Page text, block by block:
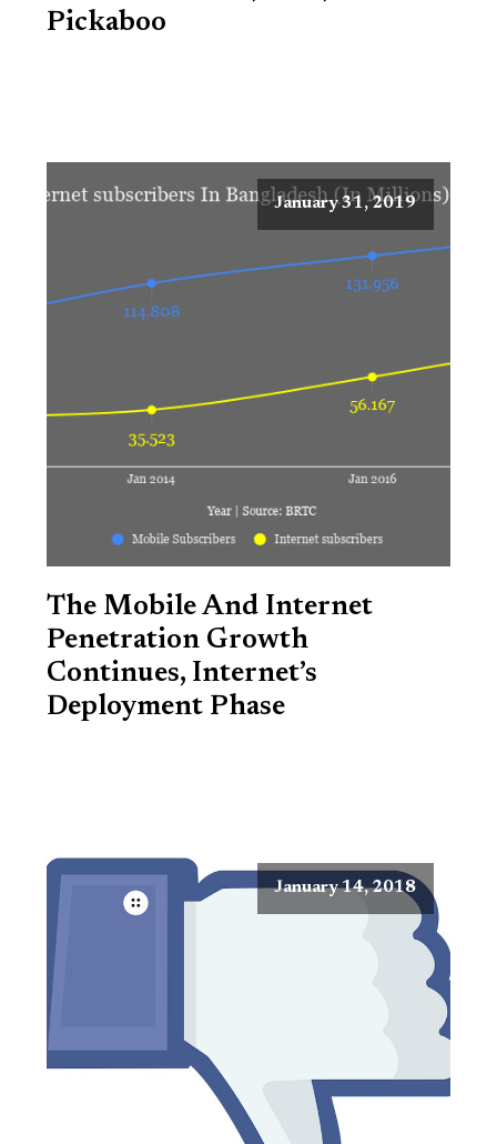
Pickaboo
January 31, 2019
The Mobile And Internet
Penetration Growth
Continues, Internet’s
Deployment Phase
January 14, 2018